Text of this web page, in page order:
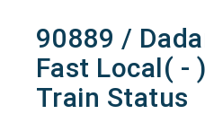
90889 /
Fast Local( -
Train Status